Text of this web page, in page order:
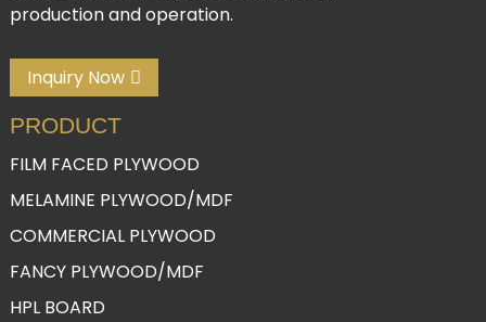
production and operation.
Inquiry Now
PRODUCT
FILM FACED PLYWOOD
MELAMINE PLYWOOD/MDF
COMMERCIAL PLYWOOD
FANCY PLYWOOD/MDF
HPL BOARD